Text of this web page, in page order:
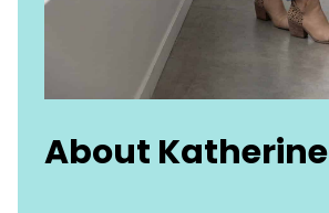
About Katherine